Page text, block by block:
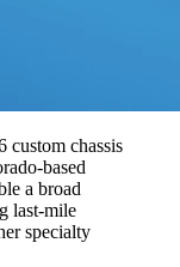
custom chassis
based
a broad
last-mile
specialty